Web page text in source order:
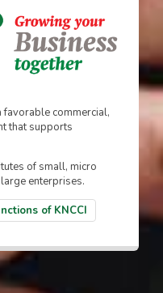
favorable commercial,
that supports
of small, micro
enterprises.
of KNCCI